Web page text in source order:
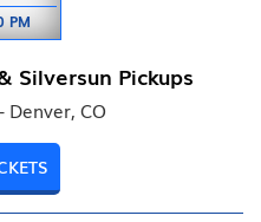
PM
Silversun Pickups
Denver, CO